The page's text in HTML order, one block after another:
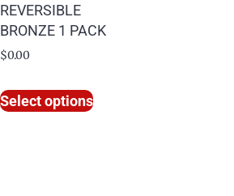
REVERSIBLE
BRONZE 1 PACK
$0.00
Select options